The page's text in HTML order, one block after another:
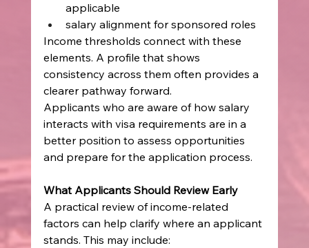
applicable
salary alignment for sponsored roles
Income thresholds connect with these
elements. A profile that shows
consistency across them often provides a
clearer pathway forward.
Applicants who are aware of how salary
interacts with visa requirements are in a
better position to assess opportunities
and prepare for the application process.
What Applicants Should Review Early
A practical review of income-related
factors can help clarify where an applicant
stands. This may include: